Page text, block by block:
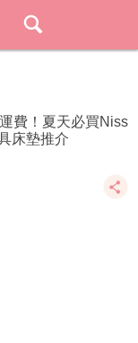
費！夏天必買Niss
床墊推介